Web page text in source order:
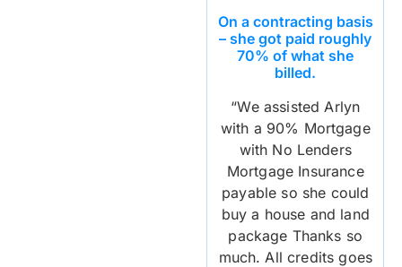
On a contracting basis
– she got paid roughly
70% of what she
billed.
“We assisted Arlyn
with a 90% Mortgage
with No Lenders
Mortgage Insurance
payable so she could
buy a house and land
package Thanks so
much. All credits goes